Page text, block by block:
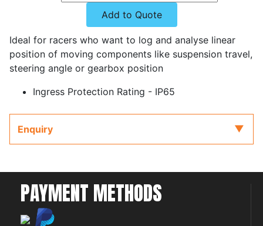
Add to Quote
Ideal for racers who want to log and analyse linear
position of moving components like suspension travel,
steering angle or gearbox position
Ingress Protection Rating - IP65
Enquiry
PAYMENT METHODS